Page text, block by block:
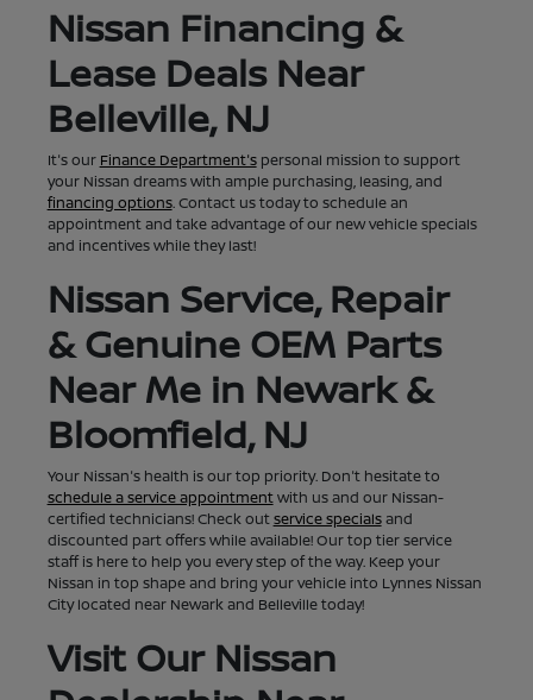
Nissan Financing &
Lease Deals Near
Belleville, NJ
It's our Finance Department'spersonal mission to support
your Nissan dreams with ample purchasing, leasing, and
financing options. Contact us today to schedule an
appointment and take advantage of our new vehicle specials
and incentives while they last!
Nissan Service, Repair
& Genuine OEM Parts
Near Me in Newark &
Bloomfield, NJ
Your Nissan's health is our top priority. Don't hesitate to
schedule a service appointmentwith us and our Nissan-
certified technicians! Check outservice specialsand
discounted part offers while available! Our top tier service
staff is here to help you every step of the way. Keep your
Nissan in top shape and bring your vehicle into Lynnes Nissan
City located near Newark and Belleville today!
Visit Our Nissan